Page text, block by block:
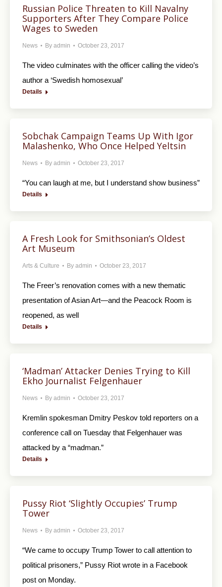
Russian Police Threaten to Kill Navalny
Supporters After They Compare Police
Wages to Sweden
News By admin October 23, 2017
The video culminates with the officer calling the video’s
author a ‘Swedish homosexual’
Details
Sobchak Campaign Teams Up With Igor
Malashenko, Who Once Helped Yeltsin
News By admin October 23, 2017
“You can laugh at me, but I understand show business”
Details
A Fresh Look for Smithsonian’s Oldest
Art Museum
Arts & Culture By admin October 23, 2017
The Freer’s renovation comes with a new thematic
presentation of Asian Art—and the Peacock Room is
reopened, as well
Details
‘Madman’ Attacker Denies Trying to Kill
Ekho Journalist Felgenhauer
News By admin October 23, 2017
Kremlin spokesman Dmitry Peskov told reporters on a
conference call on Tuesday that Felgenhauer was
attacked by a “madman.”
Details
Pussy Riot ‘Slightly Occupies’ Trump
Tower
News By admin October 23, 2017
“We came to occupy Trump Tower to call attention to
political prisoners,” Pussy Riot wrote in a Facebook
post on Monday.